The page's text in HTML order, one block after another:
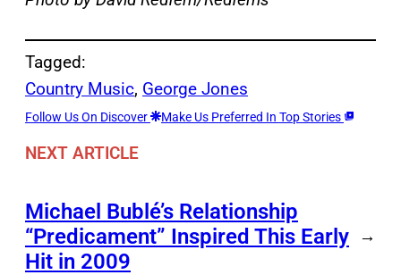
Tagged:
Country Music, George Jones
Follow Us On Discover Make Us Preferred In Top Stories
NEXT ARTICLE
Michael Bublé’s Relationship
“Predicament” Inspired This Early
Hit in 2009
→